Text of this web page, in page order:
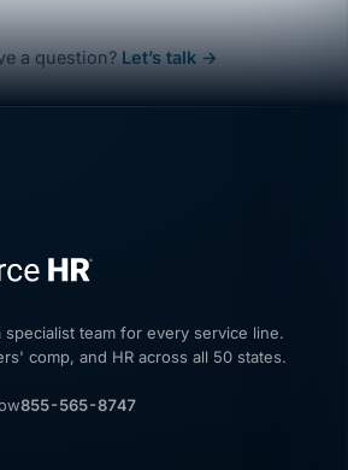
a question? Let’s talk →
specialist team for every service line.
comp, and HR across all 50 states.
855-565-8747